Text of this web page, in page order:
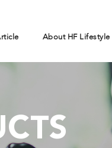
About HF Lifestyle